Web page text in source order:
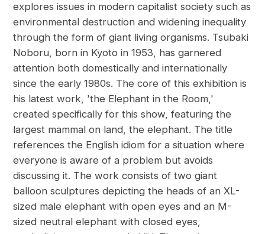
explores issues in modern capitalist society such as
environmental destruction and widening inequality
through the form of giant living organisms. Tsubaki
Noboru, born in Kyoto in 1953, has garnered
attention both domestically and internationally
since the early 1980s. The core of this exhibition is
his latest work, 'the Elephant in the Room,'
created specifically for this show, featuring the
largest mammal on land, the elephant. The title
references the English idiom for a situation where
everyone is aware of a problem but avoids
discussing it. The work consists of two giant
balloon sculptures depicting the heads of an XL-
sized male elephant with open eyes and an M-
sized neutral elephant with closed eyes,